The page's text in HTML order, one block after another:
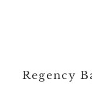
Regency